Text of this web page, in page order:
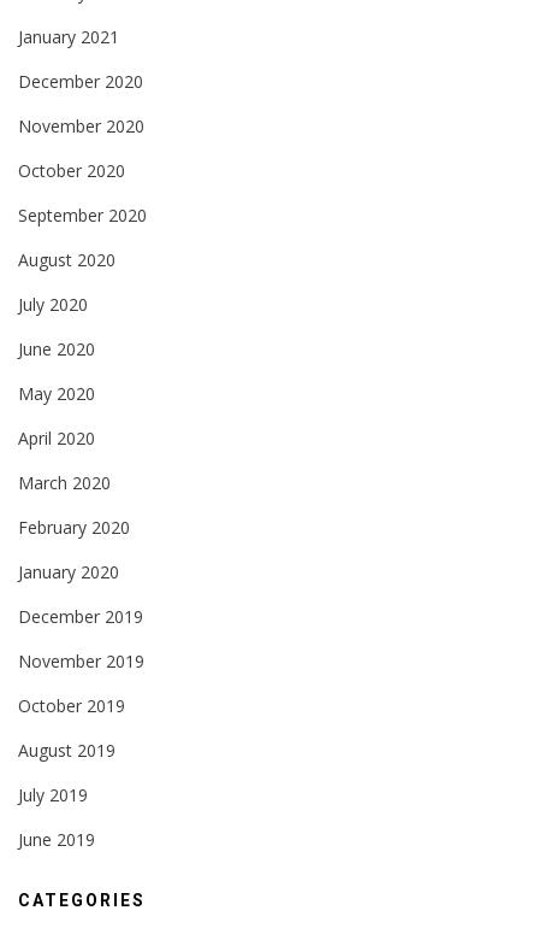
January 2021
December 2020
November 2020
October 2020
September 2020
August 2020
July 2020
June 2020
May 2020
April 2020
March 2020
February 2020
January 2020
December 2019
November 2019
October 2019
August 2019
July 2019
June 2019
CATEGORIES